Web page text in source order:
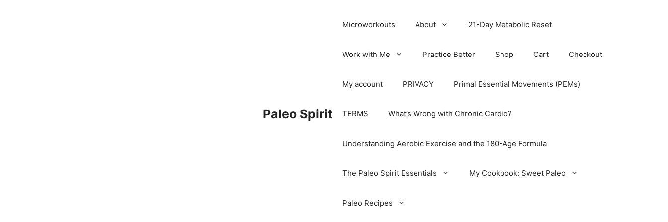
Paleo Spirit
Microworkouts About 21-Day Metabolic Reset
Work with Me Practice Better Shop Cart Checkout
My account PRIVACY Primal Essential Movements (PEMs)
TERMS What’s Wrong with Chronic Cardio?
Understanding Aerobic Exercise and the 180-Age Formula
The Paleo Spirit Essentials My Cookbook: Sweet Paleo
Paleo Recipes